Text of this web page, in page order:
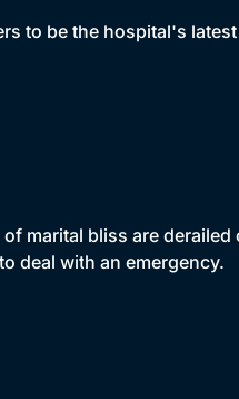
to be the hospital's
marital bliss are
deal with an emergency.